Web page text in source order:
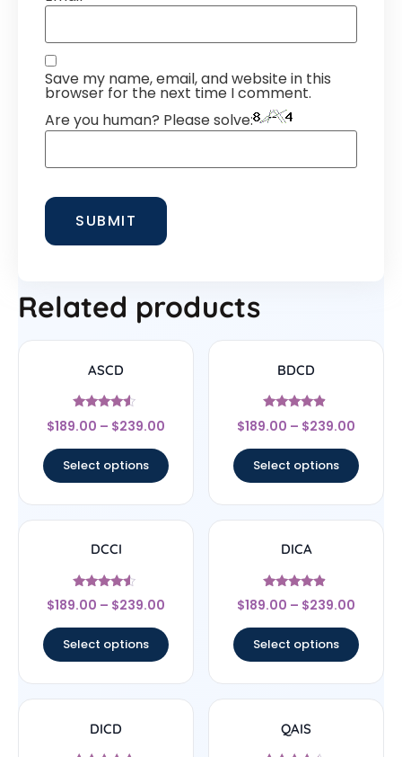
Save my name, email, and website in this
browser for the next time I comment.
Are you human? Please solve:
Related products
ASCD
Rated
4.33
$189.00 – $239.00
Select options
BDCD
Rated
4.67
$189.00 – $239.00
Select options
DCCI
Rated
4.33
$189.00 – $239.00
Select options
DICA
Rated
4.67
$189.00 – $239.00
Select options
DICD QAIS